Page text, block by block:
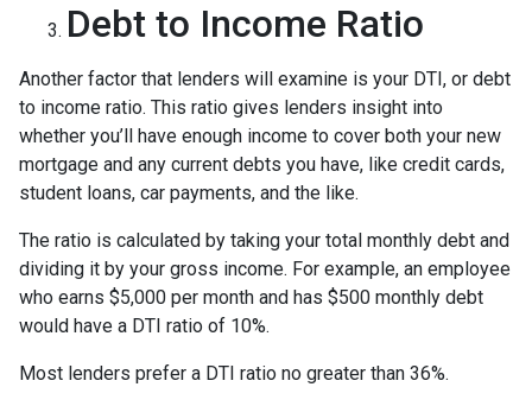
Debt to Income Ratio
Another factor that lenders will examine is your DTI, or debt
to income ratio. This ratio gives lenders insight into
whether you’ll have enough income to cover both your new
mortgage and any current debts you have, like credit cards,
student loans, car payments, and the like.
The ratio is calculated by taking your total monthly debt and
dividing it by your gross income. For example, an employee
who earns $5,000 per month and has $500 monthly debt
would have a DTI ratio of 10%.
Most lenders prefer a DTI ratio no greater than 36%.